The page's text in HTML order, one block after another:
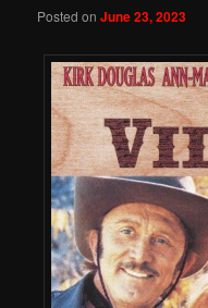
Posted onJune 23, 2023